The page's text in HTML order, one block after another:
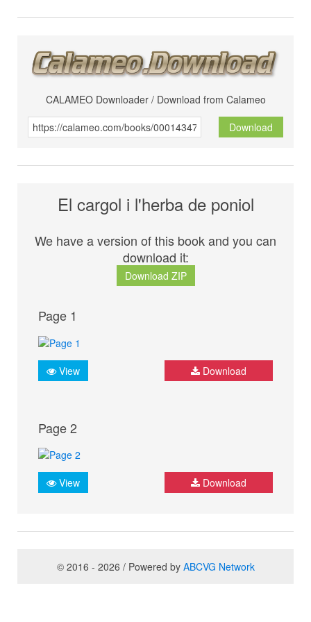
CALAMEO Downloader / Download from Calameo
Download
El cargol i l'herba de poniol
We have a version of this book and you can
download it:
Download ZIP
Page 1
View Download
Page 2
View Download
© 2016 - 2026 / Powered by ABCVG Network